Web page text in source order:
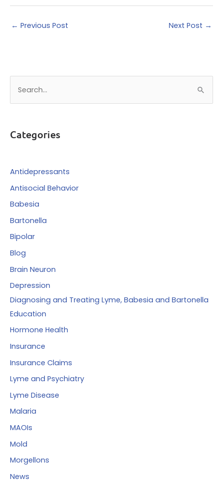
← Previous Post Next Post →
c
f
o
Categories
Antidepressants
Antisocial Behavior
Babesia
Bartonella
Bipolar
Blog
Brain Neuron
Depression
Diagnosing and Treating Lyme, Babesia and Bartonella
Education
Hormone Health
Insurance
Insurance Claims
Lyme and Psychiatry
Lyme Disease
Malaria
MAOIs
Mold
Morgellons
News